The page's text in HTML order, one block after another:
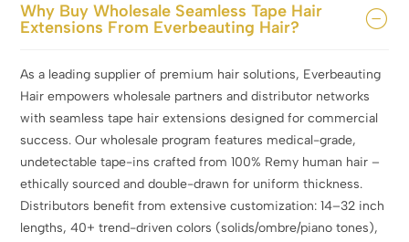
Why Buy Wholesale Seamless Tape Hair
Extensions From Everbeauting Hair?
As a leading supplier of premium hair solutions, Everbeauting
Hair empowers wholesale partners and distributor networks
with seamless tape hair extensions designed for commercial
success. Our wholesale program features medical-grade,
undetectable tape-ins crafted from 100% Remy human hair –
ethically sourced and double-drawn for uniform thickness.
Distributors benefit from extensive customization: 14–32 inch
lengths, 40+ trend-driven colors (solids/ombre/piano tones),